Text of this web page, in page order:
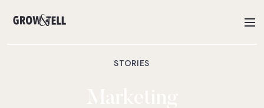
STORIES